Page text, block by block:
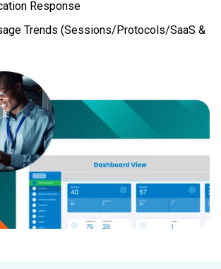
Response
Trends (Sessions/Protocols/SaaS &